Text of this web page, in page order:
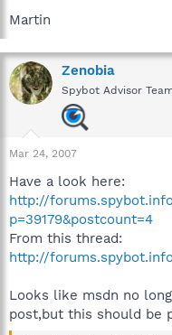
Martin
Zenobia
Spybot Advisor
Mar 24, 2007
Have a look here:
http://
p=39179&postcount=4
From this thread:
http://
Looks like msdn no
post,but this should be